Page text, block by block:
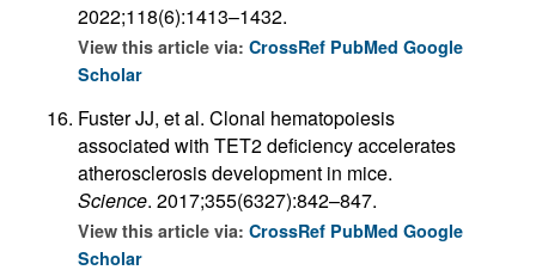
2022;118(6):1413–1432.
View this article via: CrossRef PubMed Google
Scholar
Fuster JJ, et al. Clonal hematopoiesis
associated with TET2 deficiency accelerates
atherosclerosis development in mice.
Science. 2017;355(6327):842–847.
View this article via: CrossRef PubMed Google
Scholar